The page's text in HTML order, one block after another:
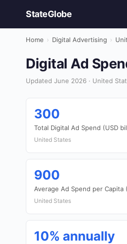
StateGlobe
Home › Digital Advertising ›
Digital Ad
Updated June 2026 · United
300
Total Digital Ad Spend (USD
United States
900
Average Ad Spend per Capita
United States
10% annually